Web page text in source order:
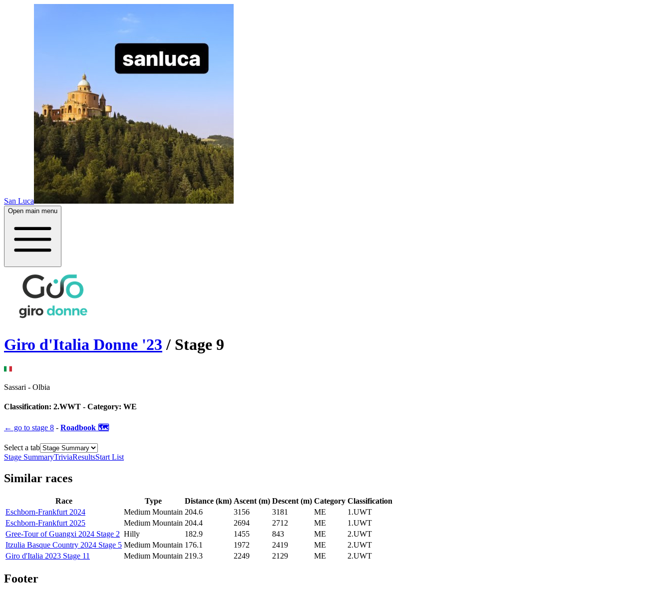
San Luca
Open main menu
Giro d'Italia Donne '23 / Stage 9
Sassari - Olbia
Classification: 2.WWT - Category: WE
← go to stage 8 - Roadbook 🗺️
Select a tab
Stage SummaryTriviaResultsStart List
Similar races
Race Type Distance (km) Ascent (m) Descent (m) Category Classification
Eschborn-Frankfurt 2024
Medium Mountain 204.6 3156 3181 ME
1.UWT
Eschborn-Frankfurt 2025
Medium Mountain 204.4 2694 2712 ME
1.UWT
Gree-Tour of Guangxi 2024 Stage 2 Hilly 182.9 1455 843 ME
2.UWT
Itzulia Basque Country 2024 Stage 5 Medium Mountain 176.1 1972 2419 ME
2.UWT
Giro d'Italia 2023 Stage 11
Medium Mountain 219.3 2249 2129 ME 2.UWT
Footer